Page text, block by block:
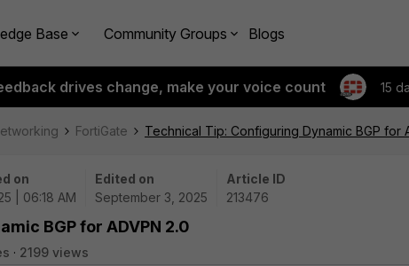
Base Community Groups Blogs
drives change, make your voice count 15
FortiGate Technical Tip: Configuring Dynamic BGP for
on
| 06:18 AM
Edited on
September 3, 2025
Article ID
213476
BGP for ADVPN 2.0
2199 views